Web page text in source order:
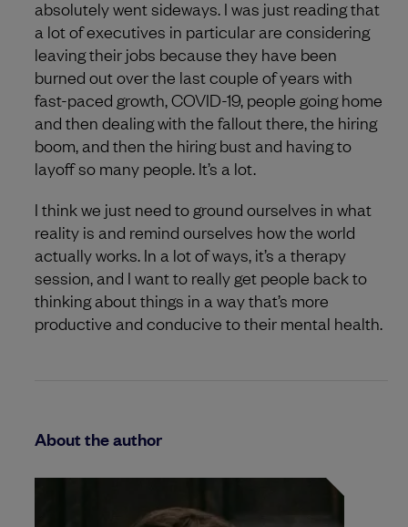
absolutely went sideways. I was just reading that
a lot of executives in particular are considering
leaving their jobs because they have been
burned out over the last couple of years with
fast-paced growth, COVID-19, people going home
and then dealing with the fallout there, the hiring
boom, and then the hiring bust and having to
layoff so many people. It’s a lot.
I think we just need to ground ourselves in what
reality is and remind ourselves how the world
actually works. In a lot of ways, it’s a therapy
session, and I want to really get people back to
thinking about things in a way that’s more
productive and conducive to their mental health.
About the author